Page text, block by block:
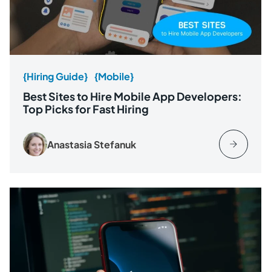
{Hiring Guide} {Mobile}
Best Sites to Hire Mobile App Developers:
Top Picks for Fast Hiring
Anastasia Stefanuk